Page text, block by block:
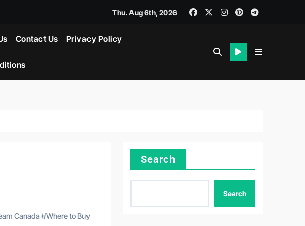
Thu. Aug 6th, 2026
Contact Us Privacy Policy
Canada#Where to Buy
Search
Search